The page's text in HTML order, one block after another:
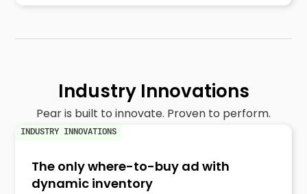
Industry Innovations
Pear is built to innovate. Proven to perform.
INDUSTRY INNOVATIONS
The only where-to-buy ad with
dynamic inventory